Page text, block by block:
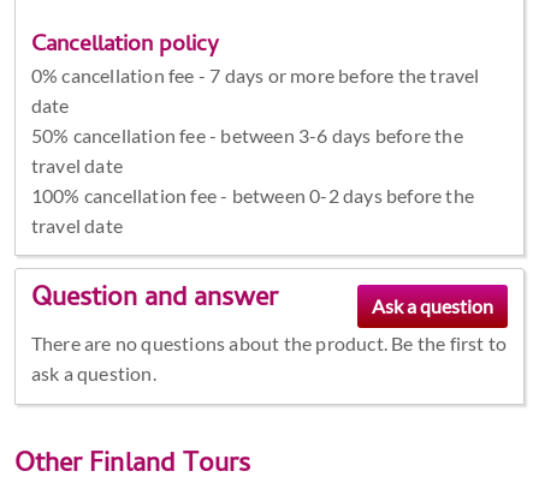
Cancellation policy
0% cancellation fee - 7 days or more before the travel
date
50% cancellation fee - between 3-6 days before the
travel date
100% cancellation fee - between 0-2 days before the
travel date
Question and answer
There are no questions about the product. Be the first to
ask a question.
OtherFinland Tours